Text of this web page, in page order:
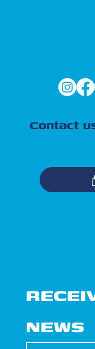
NEWS
Contact